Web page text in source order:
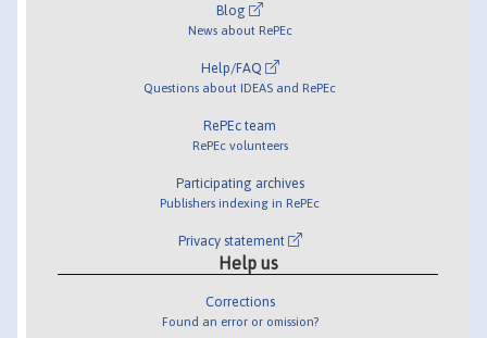
Blog
News about RePEc
Help/FAQ
Questions about IDEAS and RePEc
RePEc team
RePEc volunteers
Participating archives
Publishers indexing in RePEc
Privacy statement
Help us
Corrections
Found an error or omission?